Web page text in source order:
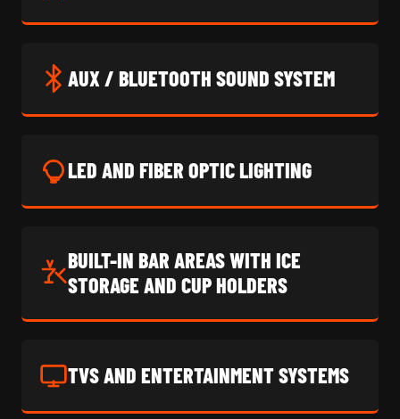
AUX / BLUETOOTH SOUND SYSTEM
LED AND FIBER OPTIC LIGHTING
BUILT-IN BAR AREAS WITH ICE
STORAGE AND CUP HOLDERS
TVS AND ENTERTAINMENT SYSTEMS